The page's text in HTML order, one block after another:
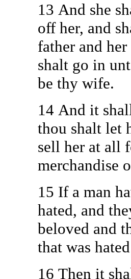
13 And she
off her, and
father and
shalt go in
be thy wife.
14 And it
thou shalt let
sell her at all
merchandise
15 If a man
hated, and
beloved and
that was
16 Then it